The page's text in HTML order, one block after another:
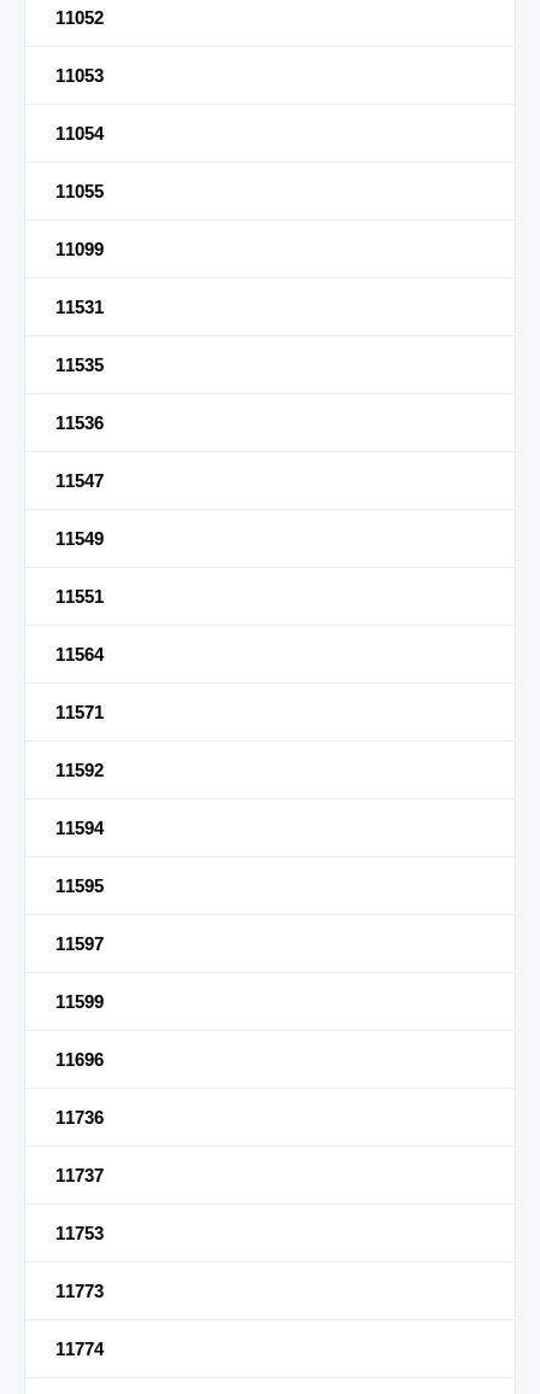
11052
11053
11054
11055
11099
11531
11535
11536
11547
11549
11551
11564
11571
11592
11594
11595
11597
11599
11696
11736
11737
11753
11773
11774